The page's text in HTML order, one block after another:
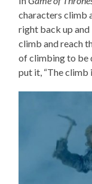
characters climb
right back up
climb and reach
of climbing to be
put it, “The climb